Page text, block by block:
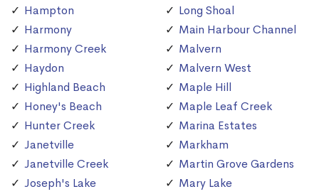
Hampton
Harmony
Harmony Creek
Haydon
Highland Beach
Honey's Beach
Hunter Creek
Janetville
Janetville Creek
Joseph's Lake
Long Shoal
Main Harbour Channel
Malvern
Malvern West
Maple Hill
Maple Leaf Creek
Marina Estates
Markham
Martin Grove Gardens
Mary Lake